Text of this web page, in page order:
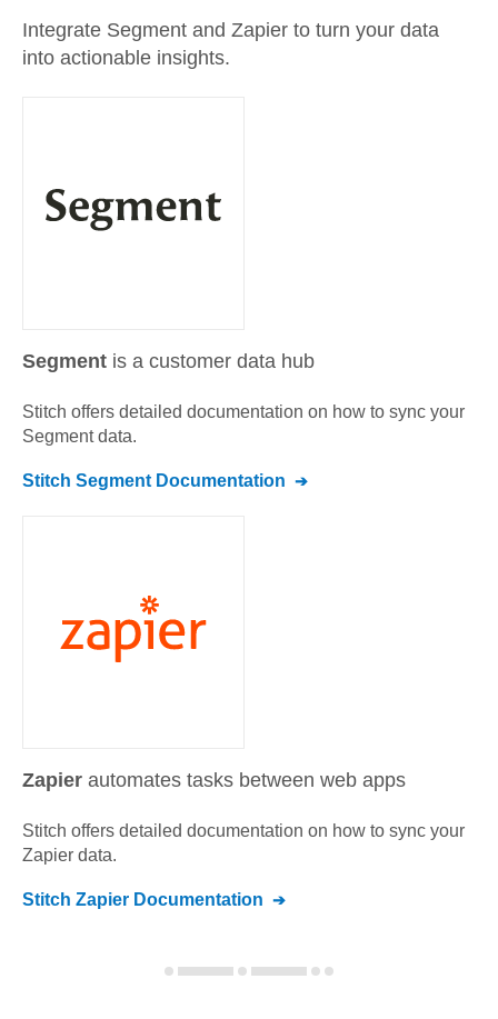
Integrate Segment and Zapier to turn your data
into actionable insights.
Segment is a customer data hub
Stitch offers detailed documentation on how to sync your
Segmentdata.
Stitch Segment Documentation
Zapier automates tasks between web apps
Stitch offers detailed documentation on how to sync your
Zapier data.
Stitch Zapier Documentation